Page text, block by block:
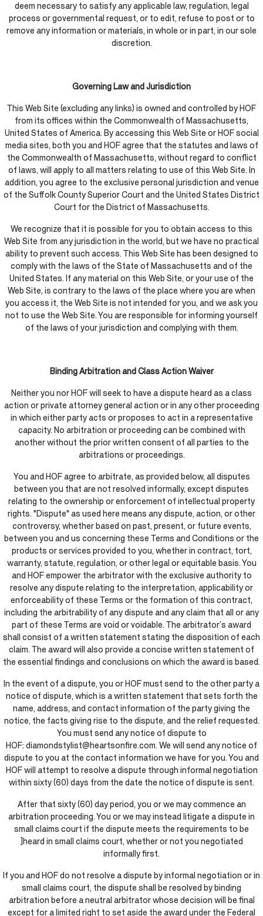
deem necessary to satisfy any applicable law, regulation, legal
process or governmental request, or to edit, refuse to post or to
remove any information or materials, in whole or in part, in our sole
discretion.
Governing Law and Jurisdiction
This Web Site (excluding any links) is owned and controlled by HOF
from its offices within the Commonwealth of Massachusetts,
United States of America. By accessing this Web Site or HOF social
media sites, both you and HOF agree that the statutes and laws of
the Commonwealth of Massachusetts, without regard to conflict
of laws, will apply to all matters relating to use of this Web Site. In
addition, you agree to the exclusive personal jurisdiction and venue
of the Suffolk County Superior Court and the United States District
Court for the District of Massachusetts.
We recognize that it is possible for you to obtain access to this
Web Site from any jurisdiction in the world, but we have no practical
ability to prevent such access. This Web Site has been designed to
comply with the laws of the State of Massachusetts and of the
United States. If any material on this Web Site, or your use of the
Web Site, is contrary to the laws of the place where you are when
you access it, the Web Site is not intended for you, and we ask you
not to use the Web Site. You are responsible for informing yourself
of the laws of your jurisdiction and complying with them.
Binding Arbitration and Class Action Waiver
Neither you nor HOF will seek to have a dispute heard as a class
action or private attorney general action or in any other proceeding
in which either party acts or proposes to act in a representative
capacity. No arbitration or proceeding can be combined with
another without the prior written consent of all parties to the
arbitrations or proceedings.
You and HOF agree to arbitrate, as provided below, all disputes
between you that are not resolved informally, except disputes
relating to the ownership or enforcement of intellectual property
rights. "Dispute" as used here means any dispute, action, or other
controversy, whether based on past, present, or future events,
between you and us concerning these Terms and Conditions or the
products or services provided to you, whether in contract, tort,
warranty, statute, regulation, or other legal or equitable basis. You
and HOF empower the arbitrator with the exclusive authority to
resolve any dispute relating to the interpretation, applicability or
enforceability of these Terms or the formation of this contract,
including the arbitrability of any dispute and any claim that all or any
part of these Terms are void or voidable. The arbitrator’s award
shall consist of a written statement stating the disposition of each
claim. The award will also provide a concise written statement of
the essential findings and conclusions on which the award is based.
In the event of a dispute, you or HOF must send to the other party a
notice of dispute, which is a written statement that sets forth the
name, address, and contact information of the party giving the
notice, the facts giving rise to the dispute, and the relief requested.
You must send any notice of dispute to
HOF: diamondstylist@heartsonfire.com. We will send any notice of
dispute to you at the contact information we have for you. You and
HOF will attempt to resolve a dispute through informal negotiation
within sixty (60) days from the date the notice of dispute is sent.
After that sixty (60) day period, you or we may commence an
arbitration proceeding. You or we may instead litigate a dispute in
small claims court if the dispute meets the requirements to be
]heard in small claims court, whether or not you negotiated
informally first.
If you and HOF do not resolve a dispute by informal negotiation or in
small claims court, the dispute shall be resolved by binding
arbitration before a neutral arbitrator whose decision will be final
except for a limited right to set aside the award under the Federal